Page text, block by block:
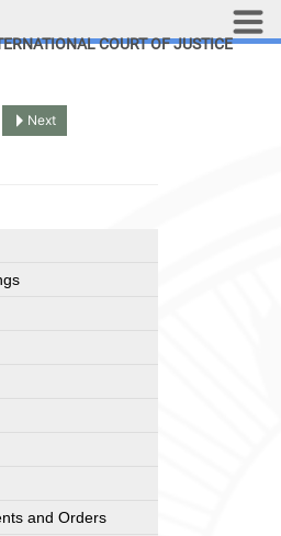
COURT OF JUSTICE
Next
and Orders